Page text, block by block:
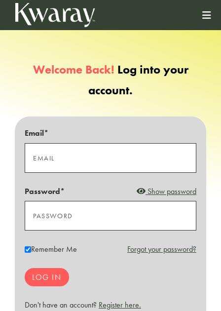
Welcome Back! Log into your
account.
Email*
Password* Show password
Remember Me Forgot your password?
Don't have an account? Register here.